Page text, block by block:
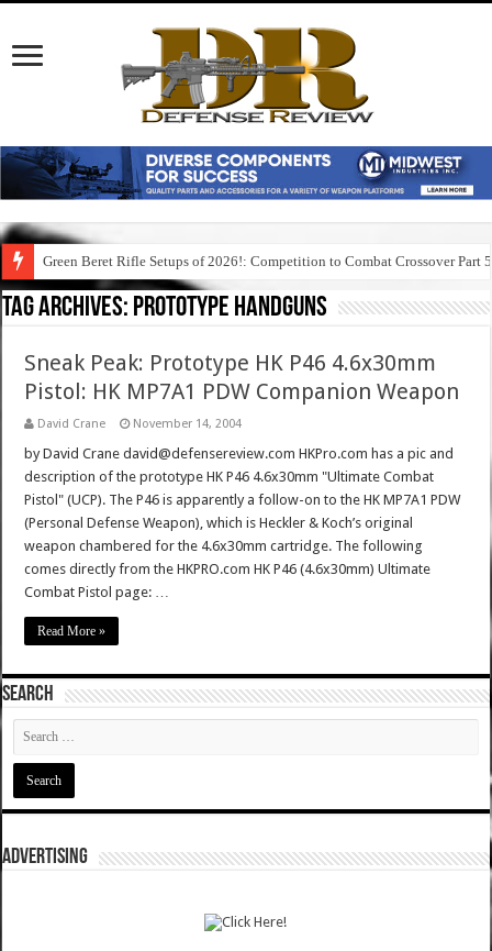
Green Beret Rifle Setups of 2026!: Competition to Combat Crossover Part 5
Tag Archives: prototype handguns
Sneak Peak: Prototype HK P46 4.6x30mm
Pistol: HK MP7A1 PDW Companion Weapon
David Crane November 14, 2004
by David Crane david@defensereview.com HKPro.com has a pic and
description of the prototype HK P46 4.6x30mm "Ultimate Combat
Pistol" (UCP). The P46 is apparently a follow-on to the HK MP7A1 PDW
(Personal Defense Weapon), which is Heckler & Koch’s original
weapon chambered for the 4.6x30mm cartridge. The following
comes directly from the HKPRO.com HK P46 (4.6x30mm) Ultimate
Combat Pistol page: …
Read More »
SEARCH
ADVERTISING